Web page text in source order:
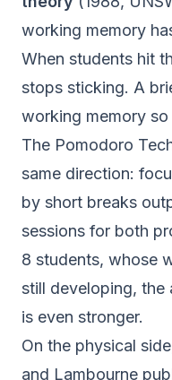
working memory
When students hit
stops sticking. A
working memory so
The Pomodoro
same direction:
by short breaks
sessions for both
8 students, whose
still developing, the
is even stronger.
On the physical
and Lambourne